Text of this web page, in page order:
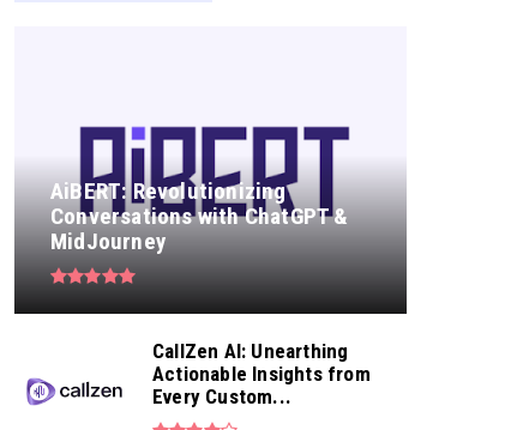
AiBERT: Revolutionizing
Conversations with ChatGPT &
MidJourney
CallZen AI: Unearthing
Actionable Insights from
Every Custom...